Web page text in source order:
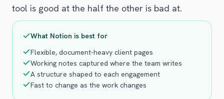
tool is good at the half the other is bad at.
What Notion is best for
Flexible, document-heavy client pages
Working notes captured where the team writes
A structure shaped to each engagement
Fast to change as the work changes